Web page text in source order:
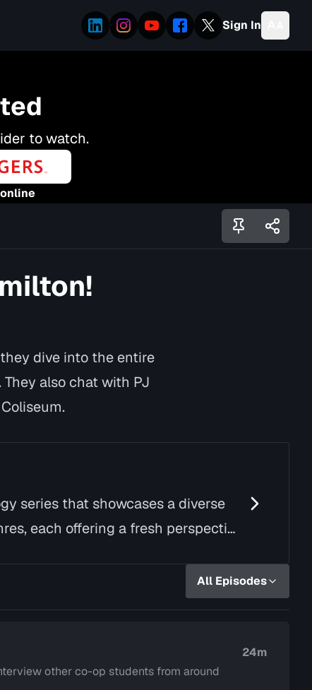
Sign In
to watch.
dive into the entire
also chat with PJ
series that showcases a diverse
each offering a fresh perspective
All Episodes
24m
other co-op students from around